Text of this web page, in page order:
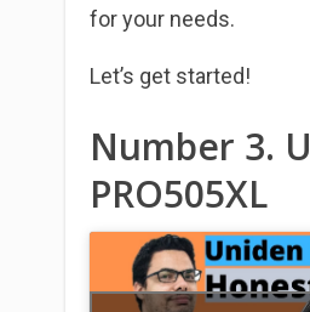
for your needs.
Let’s get started!
Number 3.
PRO505XL